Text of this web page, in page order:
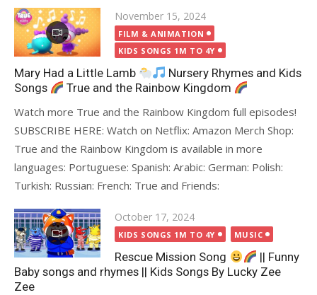
Posted
on
November 15, 2024
FILM & ANIMATION
KIDS SONGS 1M TO 4Y
Mary Had a Little Lamb
Nursery Rhymes and Kids
Songs
True and the Rainbow Kingdom
Watch more True and the Rainbow Kingdom full episodes!
SUBSCRIBE HERE: Watch on Netflix: Amazon Merch Shop:
True and the Rainbow Kingdom is available in more
languages: Portuguese: Spanish: Arabic: German: Polish:
Turkish: Russian: French: True and Friends:
Posted
on
October 17, 2024
KIDS SONGS 1M TO 4Y MUSIC
Rescue Mission Song
|| Funny
Baby songs and rhymes || Kids Songs By Lucky Zee
Zee